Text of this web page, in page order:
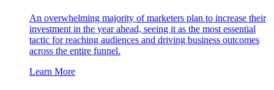
An overwhelming majority of marketers plan to increase their
investment in the year ahead, seeing it as the most essential
tactic for reaching audiences and driving business outcomes
across the entire funnel.
Learn More